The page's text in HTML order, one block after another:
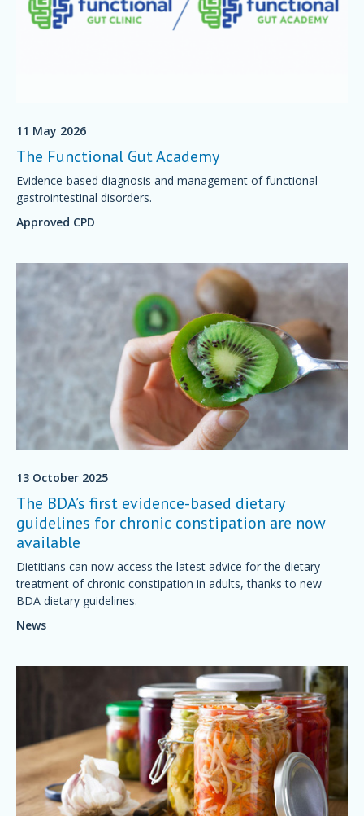
11 May 2026
The Functional Gut Academy
Evidence-based diagnosis and management of functional
gastrointestinal disorders.
Approved CPD
13 October 2025
The BDA’s first evidence-based dietary
guidelines for chronic constipation are now
available
Dietitians can now access the latest advice for the dietary
treatment of chronic constipation in adults, thanks to new
BDA dietary guidelines.
News